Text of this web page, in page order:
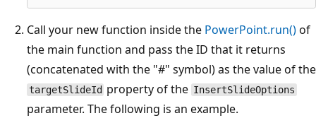
Call your new function inside the PowerPoint.run()of
the main function and pass the ID that it returns
(concatenated with the "#" symbol) as the value of the
targetSlideId property of the InsertSlideOptions
parameter. The following is an example.